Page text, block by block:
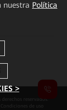
reservados.
Condiciones de uso
nuestra Política
>